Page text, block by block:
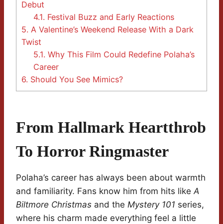
Debut
4.1. Festival Buzz and Early Reactions
5. A Valentine’s Weekend Release With a Dark
Twist
5.1. Why This Film Could Redefine Polaha’s
Career
6. Should You See Mimics?
From Hallmark Heartthrob
To Horror Ringmaster
Polaha’s career has always been about warmth
and familiarity. Fans know him from hits likeA
Biltmore Christmas and the Mystery 101 series,
where his charm made everything feel a little